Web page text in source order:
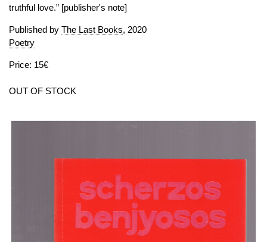
truthful love.” [publisher's note]
Published by The Last Books, 2020
Poetry
Price: 15€
OUT OF STOCK